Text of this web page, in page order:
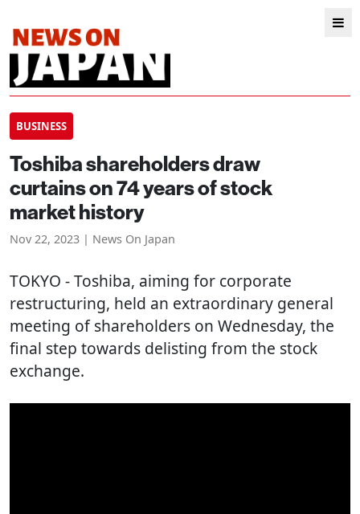
BUSINESS
Toshiba shareholders draw
curtains on 74 years of stock
market history
Nov 22, 2023 | News On Japan
TOKYO - Toshiba, aiming for corporate
restructuring, held an extraordinary general
meeting of shareholders on Wednesday, the
final step towards delisting from the stock
exchange.